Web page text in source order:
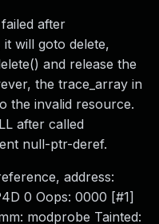
after
it will goto delete,
and release the
the trace_array in
the invalid resource.
after called
null-ptr-deref.
address:
0 Oops: 0000 [#1]
modprobe Tainted: